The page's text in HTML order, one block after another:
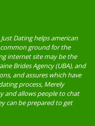
Dating helps american
ground for the
internet site may be the
Brides Agency (UBA), and
and assures which have
process, Merely
and allows people to chat
can be prepared to get